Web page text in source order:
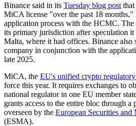
Binance said in its Tuesday blog post
MiCA license "over the past 18
application process with the HCMC. The
its primary jurisdiction after speculation
Malta, where it had offices. Binance also
company in conjunction with the
late 2025.
MiCA, the EU's unified crypto
force this year. It requires exchanges to
national regulator in one EU member
grants access to the entire bloc through a
overseen by the European Securities
(ESMA).